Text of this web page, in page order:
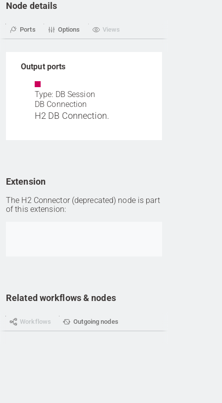
Node details
Ports Options Views
Output ports
Type: DB Session
DB Connection
H2 DB Connection.
Extension
The H2 Connector (deprecated) node is part
of this extension:
Related workflows & nodes
Workflows Outgoing nodes